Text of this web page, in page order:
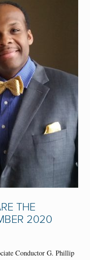
THE
2020
Conductor G. Phillip